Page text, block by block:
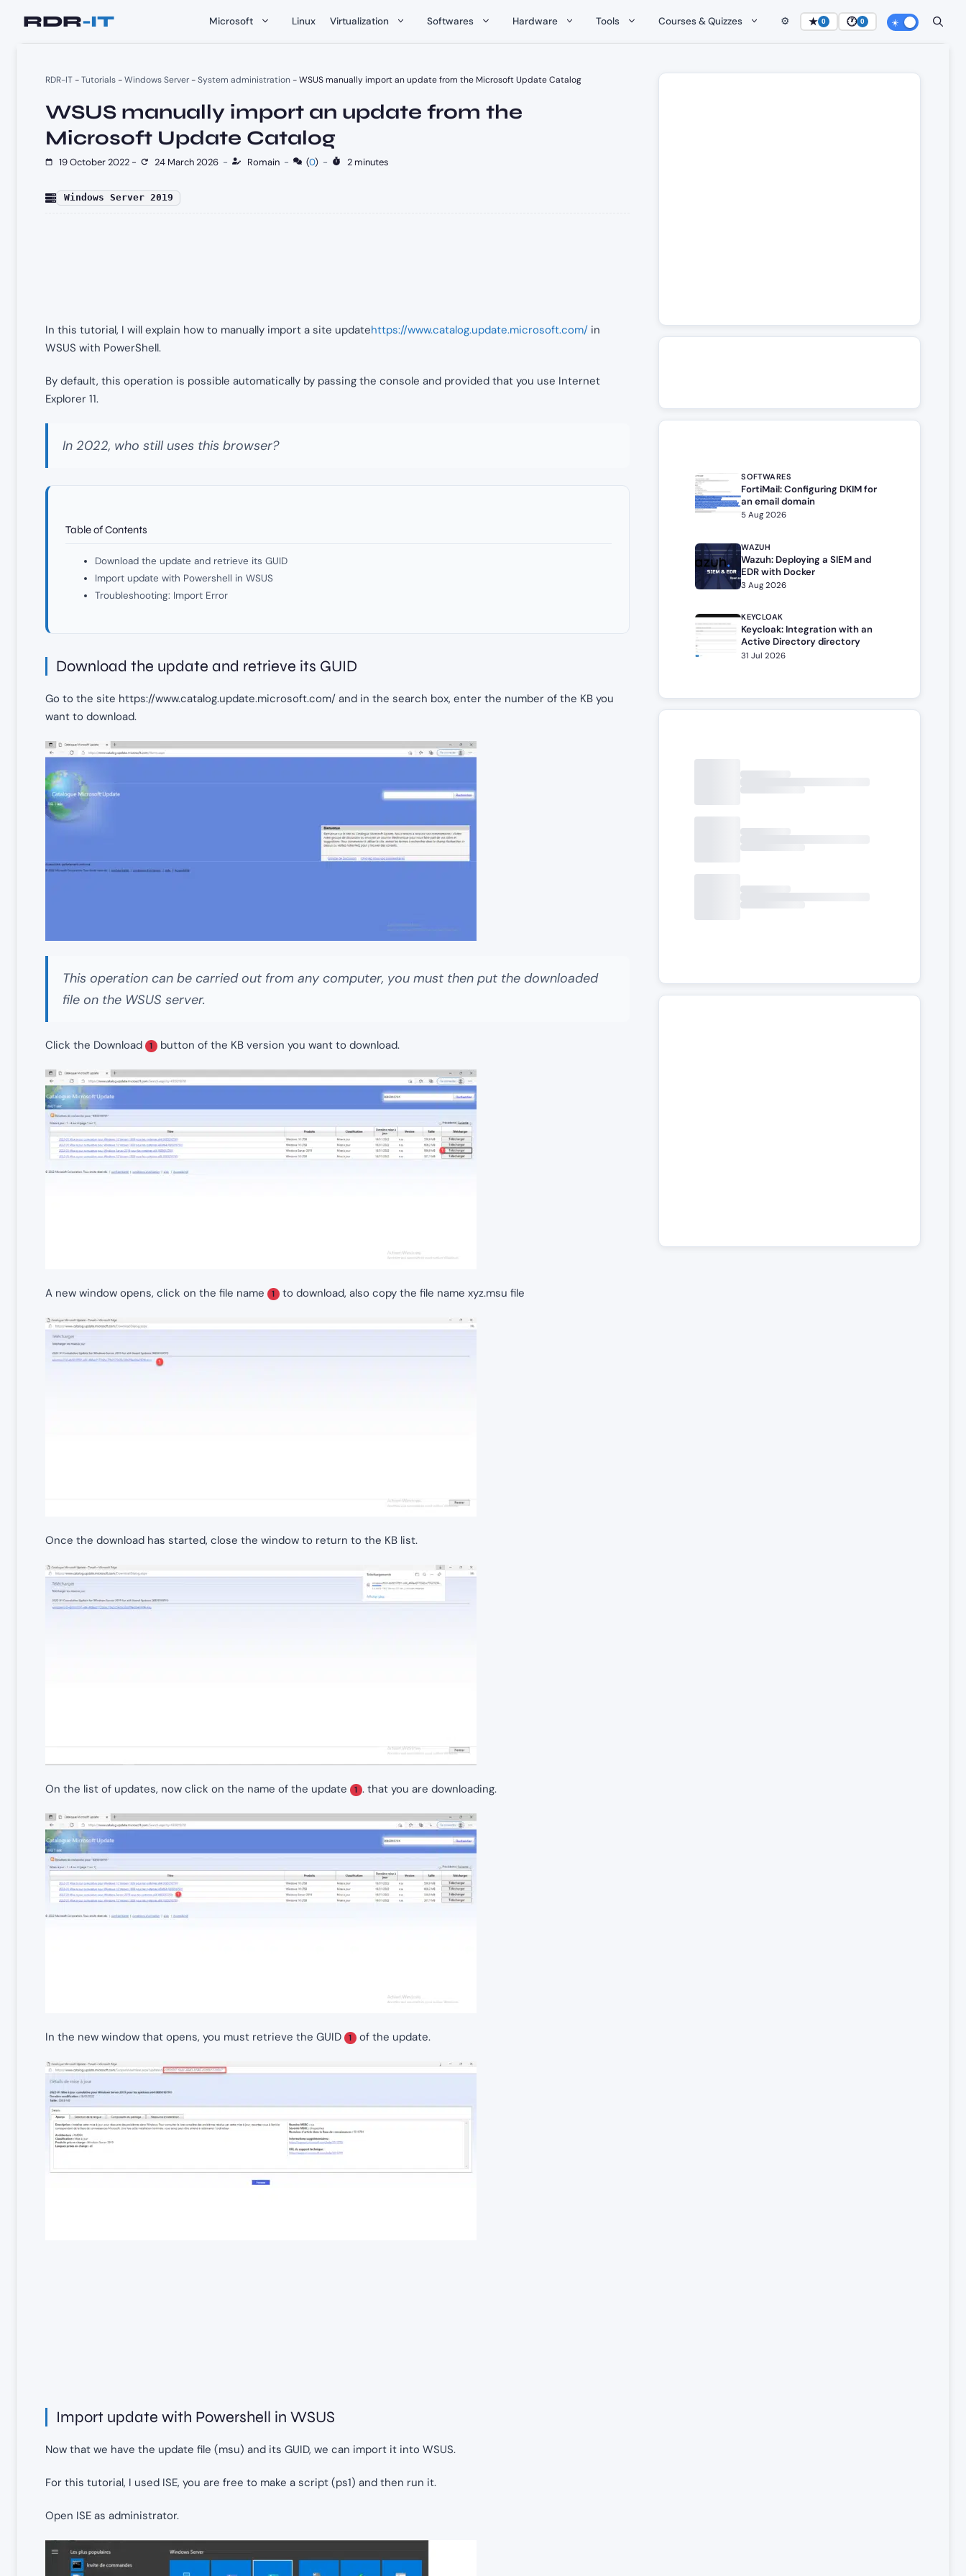
Microsoft Linux Virtualization Softwares Hardware Tools Courses & Quizzes ⚙️ ★ 0 🕐 0
RDR-IT-Tutorials-Windows Server-System administration-WSUS manually import an update from the Microsoft Update Catalog
WSUS manually import an update from the
Microsoft Update Catalog
19 October 2022 - 24 March 2026 - Romain - (0) - 2 minutes
Windows Server 2019
In this tutorial, I will explain how to manually import a site updatehttps://www.catalog.update.microsoft.com/ in
WSUS with PowerShell.
By default, this operation is possible automatically by passing the console and provided that you use Internet
Explorer 11.
In 2022, who still uses this browser?
Table of Contents
Download the update and retrieve its GUID
Import update with Powershell in WSUS
Troubleshooting: Import Error
Download the update and retrieve its GUID
Go to the site https://www.catalog.update.microsoft.com/ and in the search box, enter the number of the KB you
want to download.
This operation can be carried out from any computer, you must then put the downloaded
file on the WSUS server.
Click the Download 1 button of the KB version you want to download.
A new window opens, click on the file name 1 to download, also copy the file name xyz.msu file
Once the download has started, close the window to return to the KB list.
On the list of updates, now click on the name of the update 1 . that you are downloading.
In the new window that opens, you must retrieve the GUID 1 of the update.
Import update with Powershell in WSUS
Now that we have the update file (msu) and its GUID, we can import it into WSUS.
For this tutorial, I used ISE, you are free to make a script (ps1) and then run it.
Open ISE as administrator.
SOFTWARES
FortiMail: Configuring DKIM for
an email domain
5 Aug 2026
WAZUH
Wazuh: Deploying a SIEM and
EDR with Docker
3 Aug 2026
KEYCLOAK
Keycloak: Integration with an
Active Directory directory
31 Jul 2026